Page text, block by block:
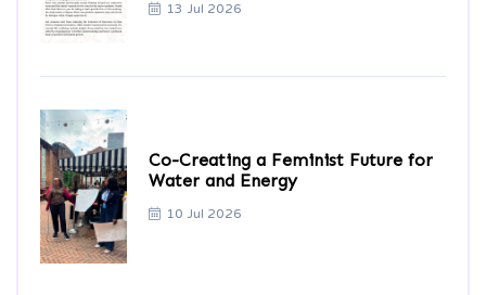
13 Jul 2026
Co-Creating a Feminist Future for
Water and Energy
10 Jul 2026